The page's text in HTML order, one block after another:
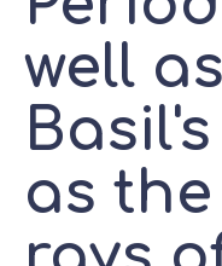
well
as